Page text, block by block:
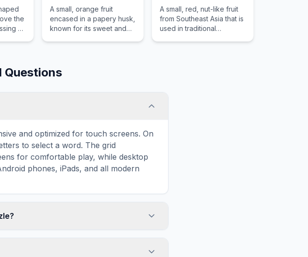
the
a
A small, orange fruit
encased in a papery husk,
known for its sweet and
A small, red, nut-like fruit
from Southeast Asia that is
used in traditional
Questions
and optimized for touch screens. On
to select a word. The grid
for comfortable play, while desktop
phones, iPads, and all modern
for words related to Grapefruit,